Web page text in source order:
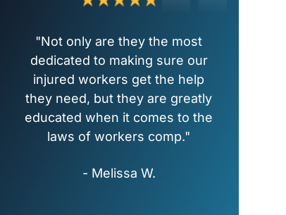
"Not only are they the most
dedicated to making sure our
injured workers get the help
they need, but they are greatly
educated when it comes to the
laws of workers comp."
- Melissa W.